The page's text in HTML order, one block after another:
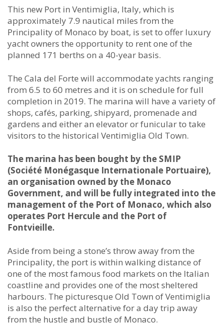
This new Port in Ventimiglia, Italy, which is
approximately 7.9 nautical miles from the
Principality of Monaco by boat, is set to offer luxury
yacht owners the opportunity to rent one of the
planned 171 berths on a 40-year basis.
The Cala del Forte will accommodate yachts ranging
from 6.5 to 60 metres and it is on schedule for full
completion in 2019. The marina will have a variety of
shops, cafés, parking, shipyard, promenade and
gardens and either an elevator or funicular to take
visitors to the historical Ventimiglia Old Town.
The marina has been bought by the SMIP
(Société Monégasque Internationale Portuaire),
an organisation owned by the Monaco
Government, and will be fully integrated into the
management of the Port of Monaco, which also
operates Port Hercule and the Port of
Fontvieille.
Aside from being a stone’s throw away from the
Principality, the port is within walking distance of
one of the most famous food markets on the Italian
coastline and provides one of the most sheltered
harbours. The picturesque Old Town of Ventimiglia
is also the perfect alternative for a day trip away
from the hustle and bustle of Monaco.